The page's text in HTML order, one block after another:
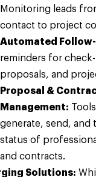
Monitoring leads
contact to project
Automated
reminders for
proposals, and
Proposal &
Management:
generate, send, and
status of
and contracts.
Solutions: